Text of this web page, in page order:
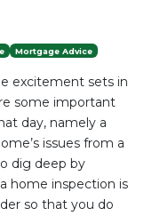
Mortgage Advice
excitement sets in
some important
day, namely a
issues from a
dig deep by
home inspection is
so that you do